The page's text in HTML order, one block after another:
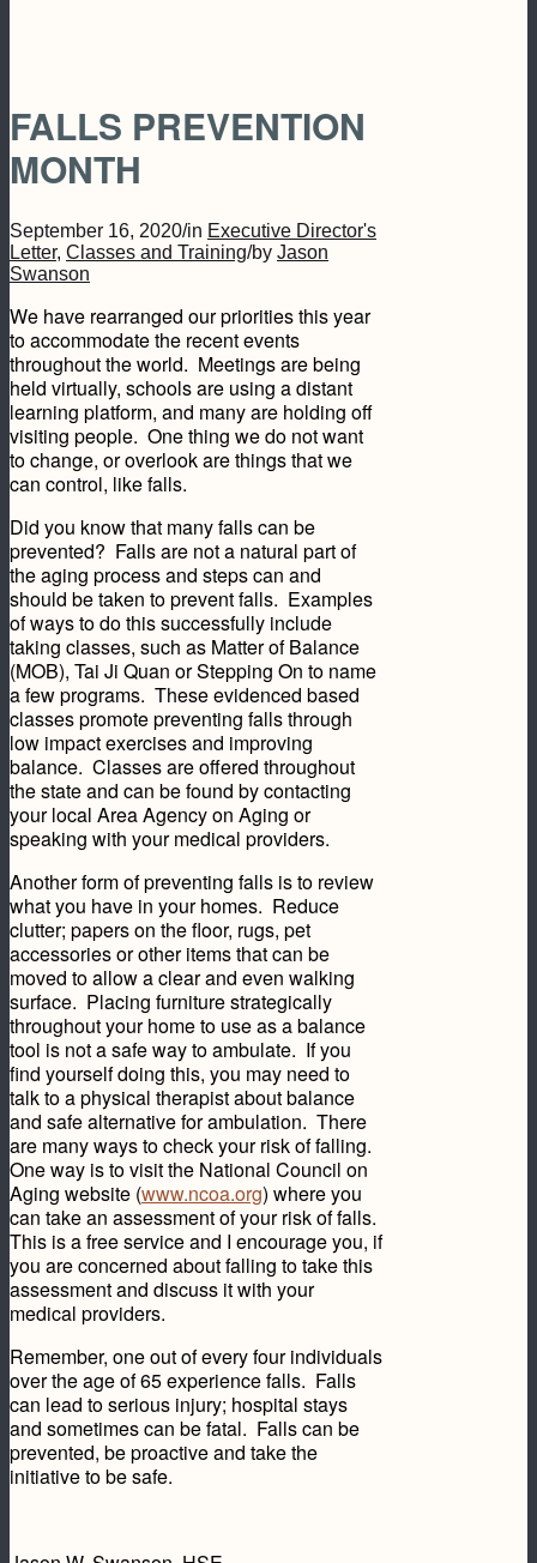
FALLS PREVENTION
MONTH
September 16, 2020/in Executive Director's
Letter, Classes and Training/by Jason
Swanson
We have rearranged our priorities this year
to accommodate the recent events
throughout the world. Meetings are being
held virtually, schools are using a distant
learning platform, and many are holding off
visiting people. One thing we do not want
to change, or overlook are things that we
can control, like falls.
Did you know that many falls can be
prevented? Falls are not a natural part of
the aging process and steps can and
should be taken to prevent falls. Examples
of ways to do this successfully include
taking classes, such as Matter of Balance
(MOB), Tai Ji Quan or Stepping On to name
a few programs. These evidenced based
classes promote preventing falls through
low impact exercises and improving
balance. Classes are offered throughout
the state and can be found by contacting
your local Area Agency on Aging or
speaking with your medical providers.
Another form of preventing falls is to review
what you have in your homes. Reduce
clutter; papers on the floor, rugs, pet
accessories or other items that can be
moved to allow a clear and even walking
surface. Placing furniture strategically
throughout your home to use as a balance
tool is not a safe way to ambulate. If you
find yourself doing this, you may need to
talk to a physical therapist about balance
and safe alternative for ambulation. There
are many ways to check your risk of falling.
One way is to visit the National Council on
Aging website (www.ncoa.org) where you
can take an assessment of your risk of falls.
This is a free service and I encourage you, if
you are concerned about falling to take this
assessment and discuss it with your
medical providers.
Remember, one out of every four individuals
over the age of 65 experience falls. Falls
can lead to serious injury; hospital stays
and sometimes can be fatal. Falls can be
prevented, be proactive and take the
initiative to be safe.